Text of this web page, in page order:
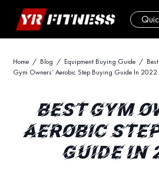
SkipHome / Blog / Equipment Buying Guide / Best
Gym Owners’ Aerobic Step Buying Guide In 2022
BEST GYM
AEROBIC
GUIDE IN